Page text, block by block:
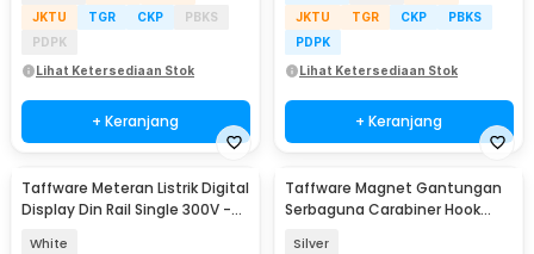
JKTU
TGR CKP
PBKS
PDPK
Lihat Ketersediaan Stok
+ Keranjang
JKTU
TGR CKP
PBKS
PDPK
Lihat Ketersediaan Stok
+ Keranjang
Taffware Meteran Listrik Digital
Display Din Rail Single 300V -
White
Taffware Magnet Gantungan
Serbaguna Carabiner Hook
Silver